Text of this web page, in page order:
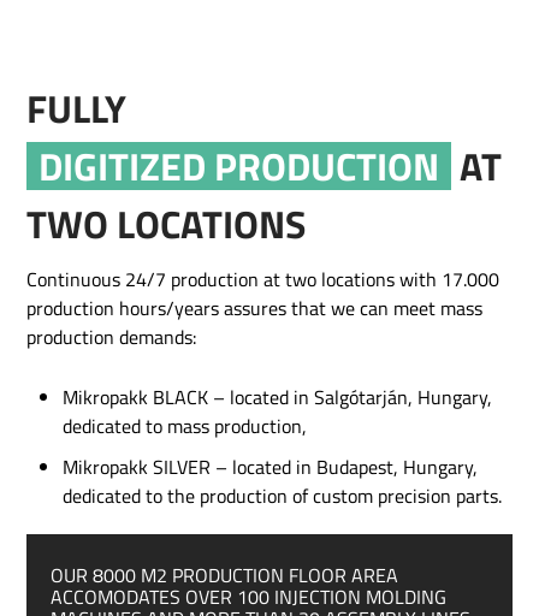
FULLY
DIGITIZED PRODUCTION AT
TWO LOCATIONS
Continuous 24/7 production at two locations with 17.000
production hours/years assures that we can meet mass
production demands:
Mikropakk BLACK – located in Salgótarján, Hungary,
dedicated to mass production,
Mikropakk SILVER – located in Budapest, Hungary,
dedicated to the production of custom precision parts.
OUR 8000 M2 PRODUCTION FLOOR AREA
ACCOMODATES OVER 100 INJECTION MOLDING